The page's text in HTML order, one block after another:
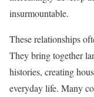
insurmountable.
These relationships
They bring together
histories, creating
everyday life. Many